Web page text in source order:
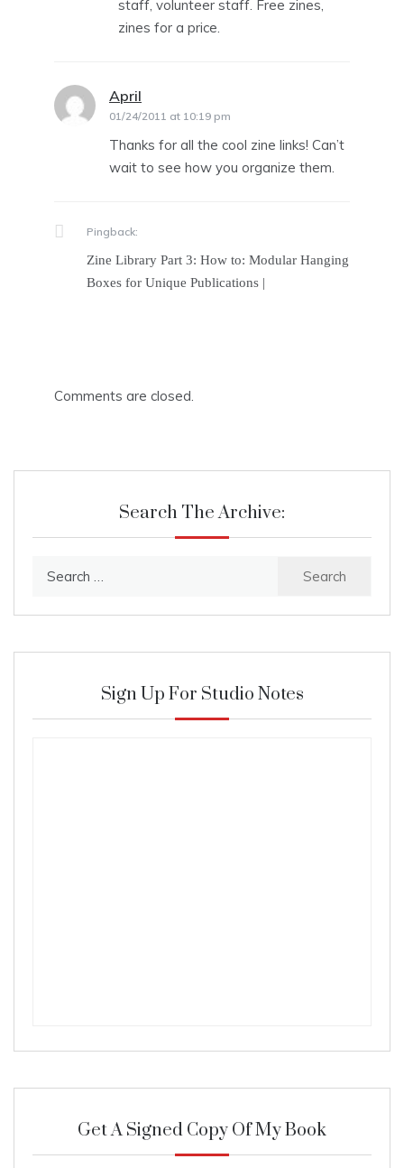
staff, volunteer staff. Free zines,
zines for a price.
April
01/24/2011 at 10:19 pm
Thanks for all the cool zine links! Can’t
wait to see how you organize them.
Pingback:
Zine Library Part 3: How to: Modular Hanging
Boxes for Unique Publications |
Comments are closed.
Search The Archive:
Sign Up For Studio Notes
Get A Signed Copy Of My Book